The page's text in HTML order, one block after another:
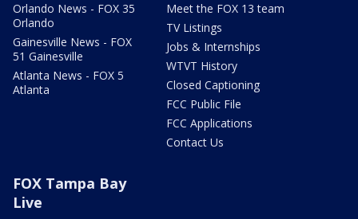
Orlando News - FOX 35
Orlando
Gainesville News - FOX
51 Gainesville
Atlanta News - FOX 5
Atlanta
Meet the FOX 13 team
TV Listings
Jobs & Internships
WTVT History
Closed Captioning
FCC Public File
FCC Applications
Contact Us
FOX Tampa Bay
Live